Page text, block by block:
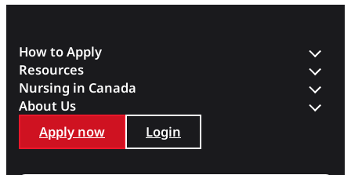
How to Apply
Resources
Nursing in Canada
About Us
Apply now
Login